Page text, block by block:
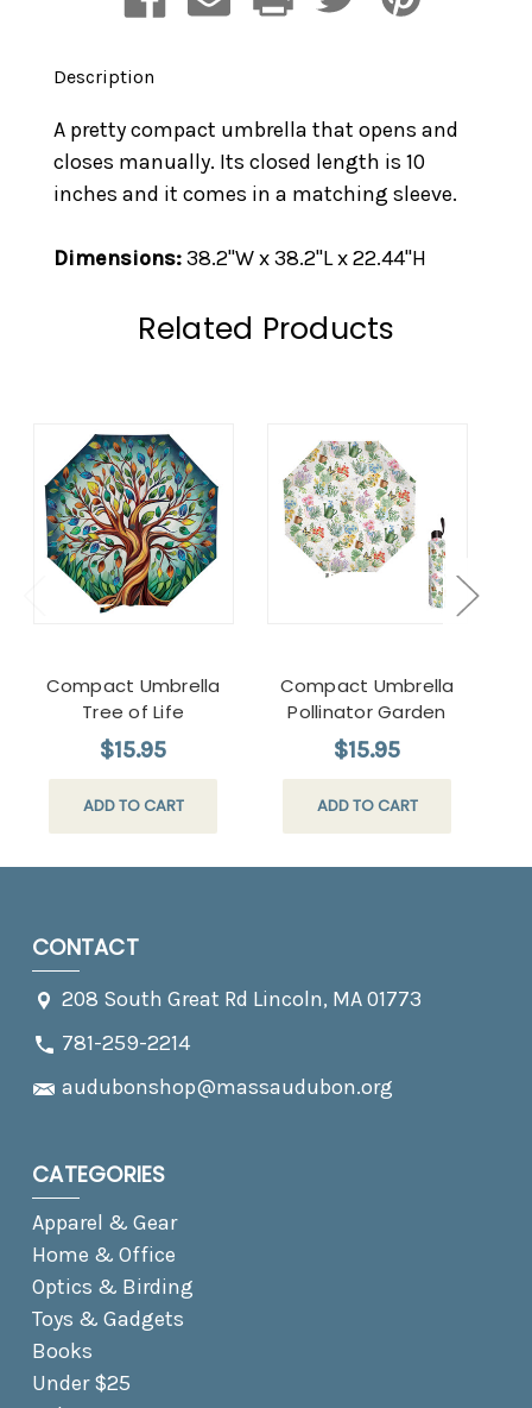
Description
A pretty compact umbrella that opens and
closes manually. Its closed length is 10
inches and it comes in a matching sleeve.
Dimensions:38.2"W x 38.2"L x 22.44"H
Related Products
Compact Umbrella
Tree of Life
$15.95
ADD TO CART
Compact Umbrella
Pollinator Garden
$15.95
ADD TO CART
CONTACT
208 South Great Rd Lincoln, MA 01773
781-259-2214
audubonshop@massaudubon.org
CATEGORIES
Apparel & Gear
Home & Office
Optics & Birding
Toys & Gadgets
Books
Under $25